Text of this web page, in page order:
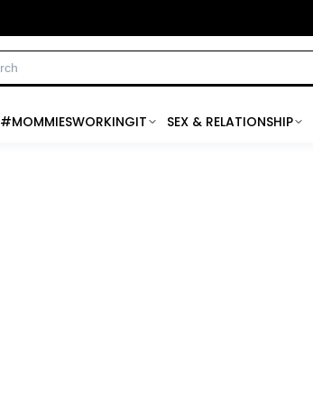
#MOMMIESWORKINGIT SEX & RELATIONSHIP